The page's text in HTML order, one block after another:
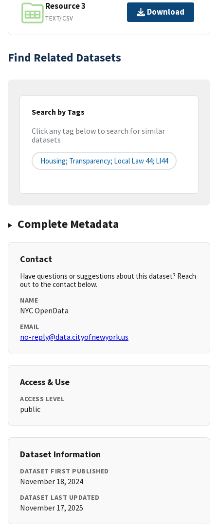
Resource 3
TEXT/CSV
Download
Find Related Datasets
Search by Tags
Click any tag below to search for similar
datasets
Housing; Transparency; Local Law 44; Ll44
Complete Metadata
Contact
Have questions or suggestions about this dataset? Reach
out to the contact below.
NAME
NYC OpenData
EMAIL
no-reply@data.cityofnewyork.us
Access & Use
ACCESS LEVEL
public
Dataset Information
DATASET FIRST PUBLISHED
November 18, 2024
DATASET LAST UPDATED
November 17, 2025